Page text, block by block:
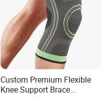
Custom Premium Flexible
Knee Support Brace